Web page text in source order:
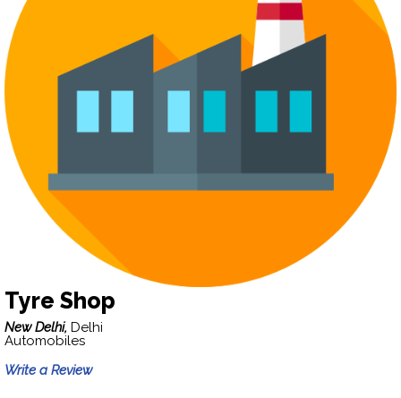
Tyre Shop
New Delhi, Delhi
Automobiles
Write a Review